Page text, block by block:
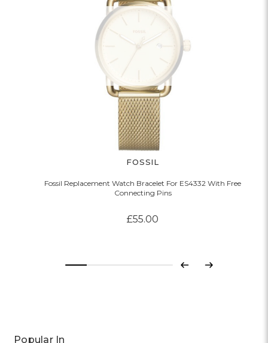
FOSSIL
Fossil Replacement Watch Bracelet For ES4332 With Free
Connecting Pins
£55.00
Previous
Next
Popular In